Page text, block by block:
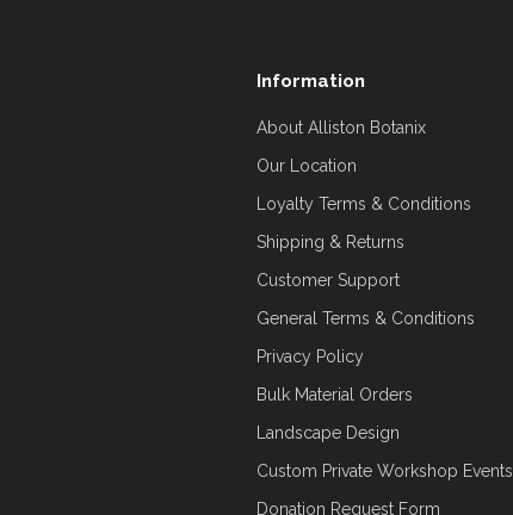
Information
About Alliston Botanix
Our Location
Loyalty Terms & Conditions
Shipping & Returns
Customer Support
General Terms & Conditions
Privacy Policy
Bulk Material Orders
Landscape Design
Custom Private Workshop Events
Donation Request Form